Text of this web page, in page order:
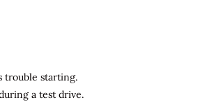
trouble starting.
a test drive.